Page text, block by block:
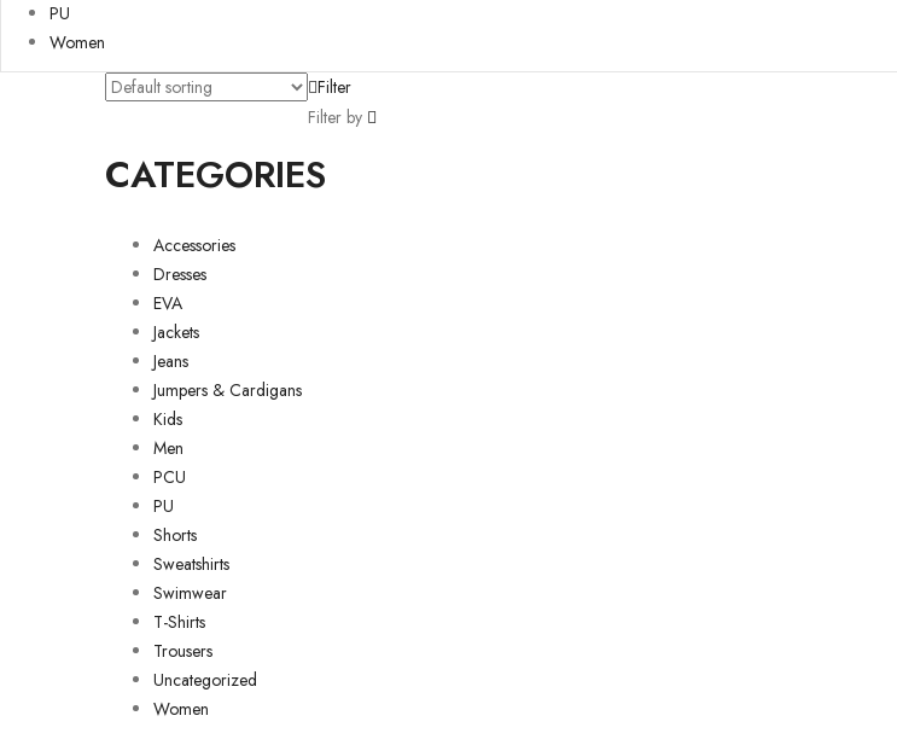
PU
Women
Filter
Filter by
CATEGORIES
Accessories
Dresses
EVA
Jackets
Jeans
Jumpers & Cardigans
Kids
Men
PCU
PU
Shorts
Sweatshirts
Swimwear
T-Shirts
Trousers
Uncategorized
Women